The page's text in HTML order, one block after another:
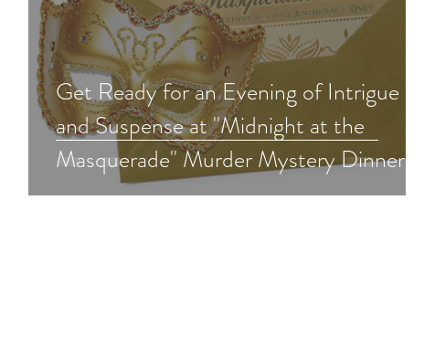
Get Ready for an Evening of Intrigue
and Suspense at "Midnight at the
Masquerade" Murder Mystery Dinner!